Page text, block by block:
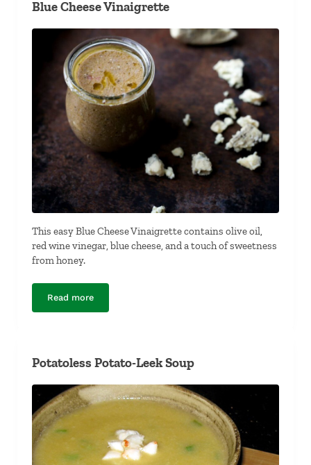
Blue Cheese Vinaigrette
This easy Blue Cheese Vinaigrette contains olive oil,
red wine vinegar, blue cheese, and a touch of sweetness
from honey.
Read moreBlue Cheese Vinaigrette
Potatoless Potato-Leek Soup